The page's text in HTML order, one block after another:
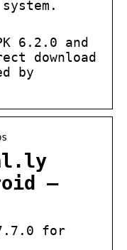
6.2.0 and
download
by
–
for